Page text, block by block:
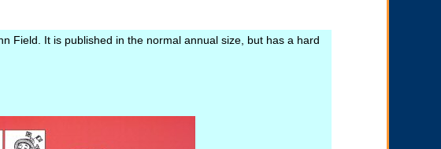
Field. It is published in the normal annual size, but has a hard